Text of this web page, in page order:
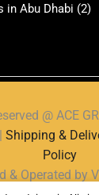
in Abu Dhabi (2)
@ ACE
| Shipping &
Policy
& Operated by